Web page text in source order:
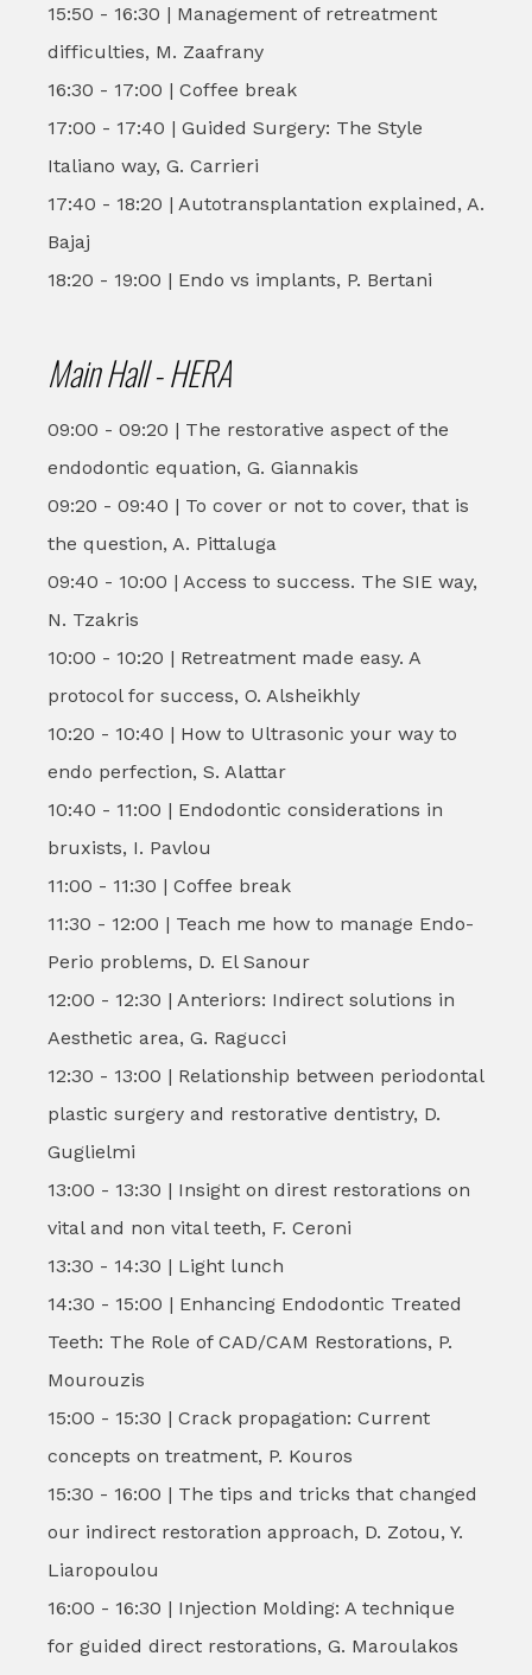
15:50 - 16:30 | Management of retreatment
difficulties, M. Zaafrany
16:30 - 17:00 | Coffee break
17:00 - 17:40 | Guided Surgery: The Style
Italiano way, G. Carrieri
17:40 - 18:20 | Autotransplantation explained, A.
Bajaj
18:20 - 19:00 | Endo vs implants, P. Bertani
Main Hall - HERA
09:00 - 09:20 | The restorative aspect of the
endodontic equation, G. Giannakis
09:20 - 09:40 | To cover or not to cover, that is
the question, A. Pittaluga
09:40 - 10:00 | Access to success. The SIE way,
N. Tzakris
10:00 - 10:20 | Retreatment made easy. A
protocol for success, O. Alsheikhly
10:20 - 10:40 | How to Ultrasonic your way to
endo perfection, S. Alattar
10:40 - 11:00 | Endodontic considerations in
bruxists, I. Pavlou
11:00 - 11:30 | Coffee break
11:30 - 12:00 | Teach me how to manage Endo-
Perio problems, D. El Sanour
12:00 - 12:30 | Anteriors: Indirect solutions in
Aesthetic area, G. Ragucci
12:30 - 13:00 | Relationship between periodontal
plastic surgery and restorative dentistry, D.
Guglielmi
13:00 - 13:30 | Insight on direst restorations on
vital and non vital teeth, F. Ceroni
13:30 - 14:30 | Light lunch
14:30 - 15:00 | Enhancing Endodontic Treated
Teeth: The Role of CAD/CAM Restorations, P.
Mourouzis
15:00 - 15:30 | Crack propagation: Current
concepts on treatment, P. Kouros
15:30 - 16:00 | The tips and tricks that changed
our indirect restoration approach, D. Zotou, Y.
Liaropoulou
16:00 - 16:30 | Injection Molding: A technique
for guided direct restorations, G. Maroulakos